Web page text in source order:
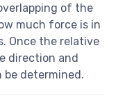
of the
much force is in
Once the relative
direction and
be determined.